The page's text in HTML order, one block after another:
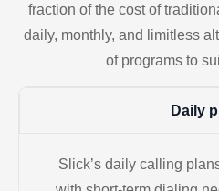
fraction of the cost of
daily, monthly, and limitless
of programs to
Daily
Slick’s daily calling